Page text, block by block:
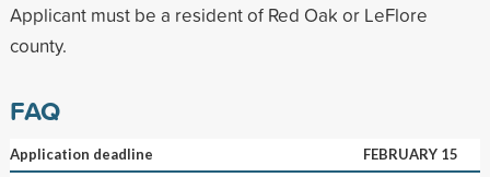
Applicant must be a resident of Red Oak or LeFlore
county.
FAQ
Application deadline
FEBRUARY 15